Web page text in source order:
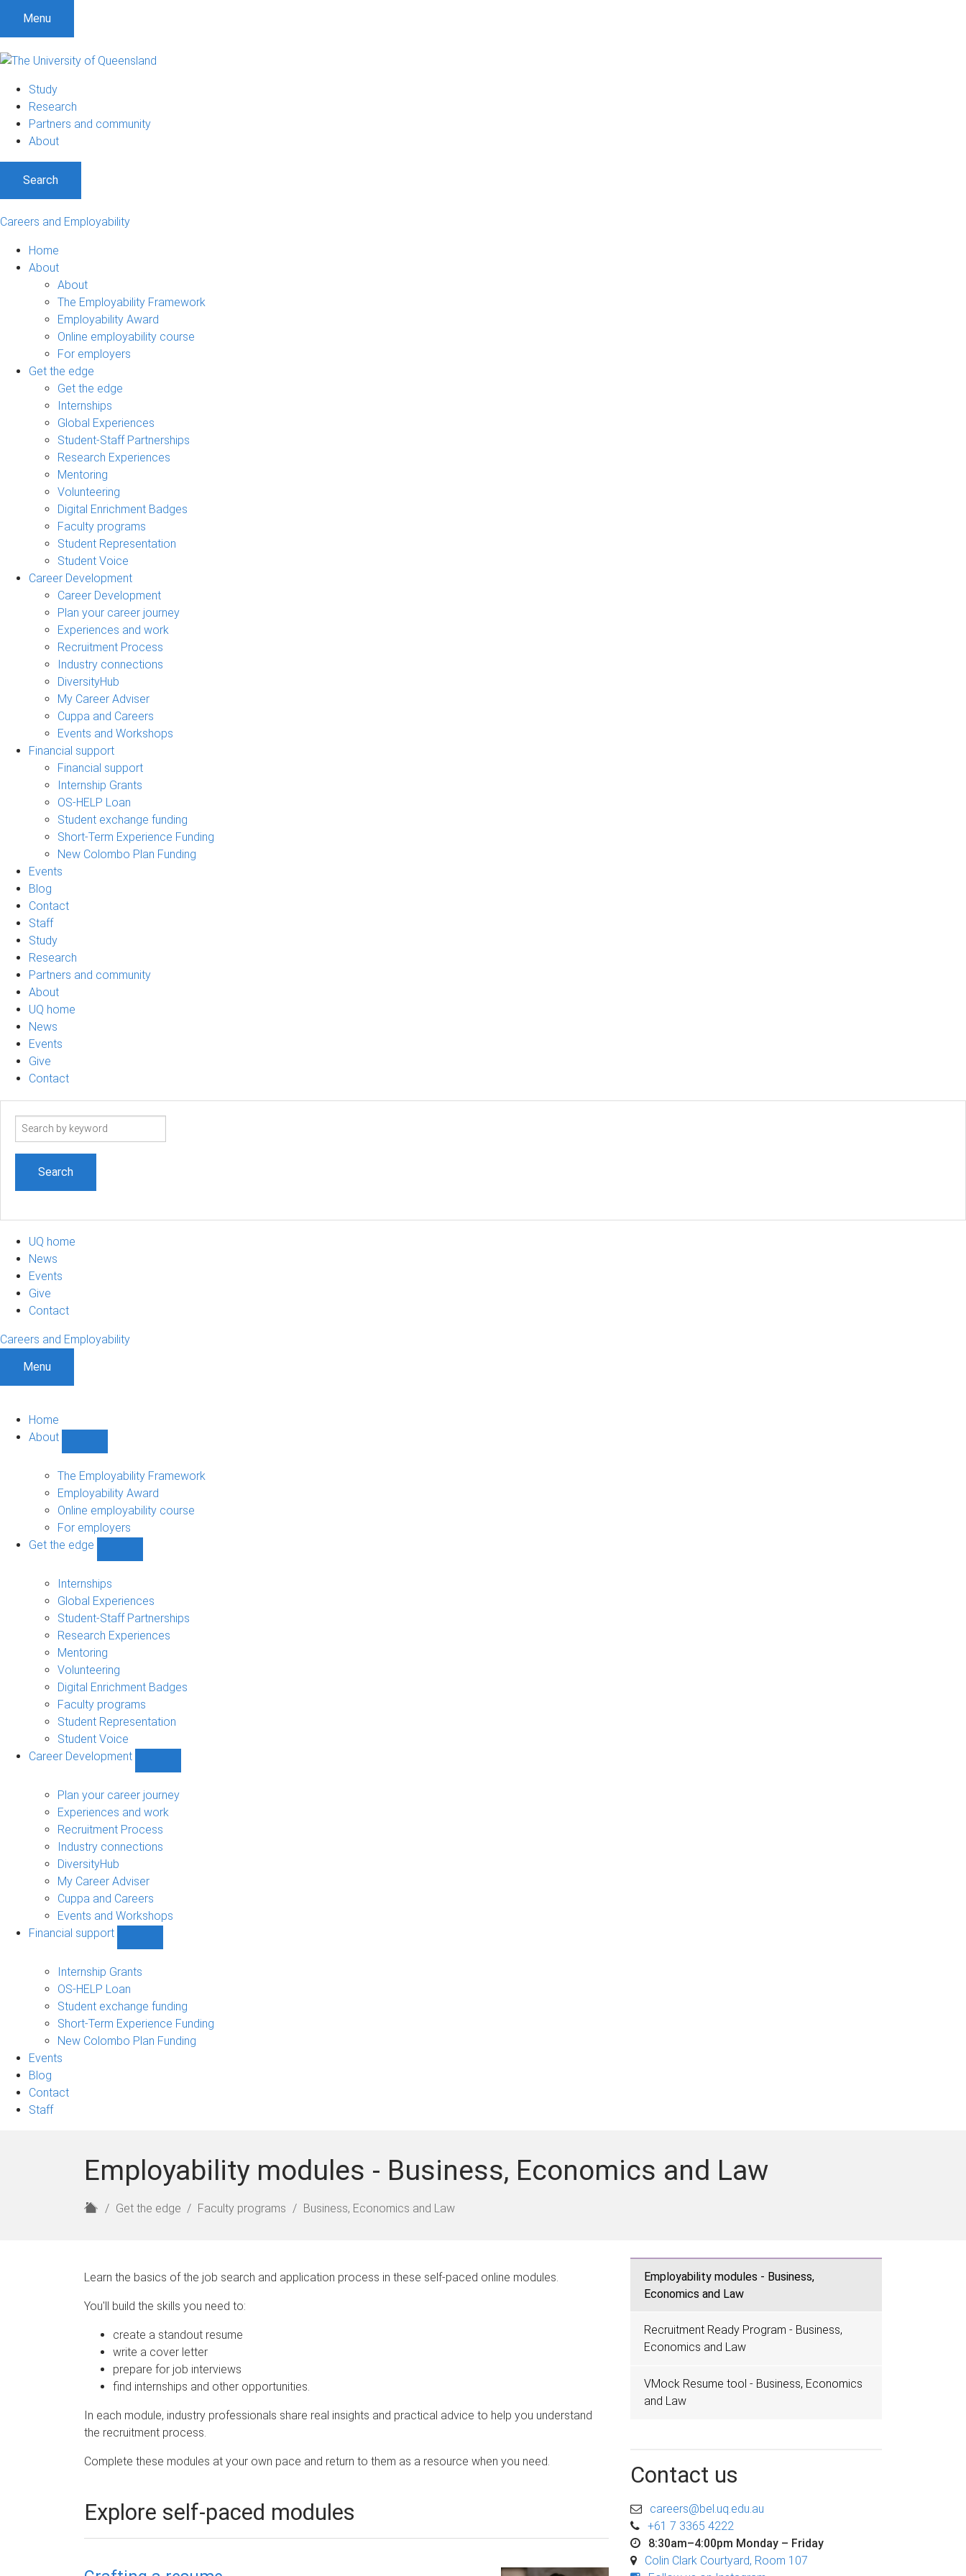
Menu
Study
Research
Partners and community
About
Search
Careers and Employability
Home
About
About
The Employability Framework
Employability Award
Online employability course
For employers
Get the edge
Get the edge
Internships
Global Experiences
Student-Staff Partnerships
Research Experiences
Mentoring
Volunteering
Digital Enrichment Badges
Faculty programs
Student Representation
Student Voice
Career Development
Career Development
Plan your career journey
Experiences and work
Recruitment Process
Industry connections
DiversityHub
My Career Adviser
Cuppa and Careers
Events and Workshops
Financial support
Financial support
Internship Grants
OS-HELP Loan
Student exchange funding
Short-Term Experience Funding
New Colombo Plan Funding
Events
Blog
Contact
Staff
Study
Research
Partners and community
About
UQ home
News
Events
Give
Contact
Search
UQ home
News
Events
Give
Contact
Careers and Employability
Menu
Home
About
sub-
navigation
The Employability Framework
Employability Award
Online employability course
For employers
Get the edge
edge
sub-
navigation
Internships
Global Experiences
Student-Staff Partnerships
Research Experiences
Mentoring
Volunteering
Digital Enrichment Badges
Faculty programs
Student Representation
Student Voice
Career Development
Development
sub-
Plan your career journey
Experiences and work
Recruitment Process
Industry connections
DiversityHub
My Career Adviser
Cuppa and Careers
Events and Workshops
Financial support
support
navigation
Internship Grants
OS-HELP Loan
Student exchange funding
Short-Term Experience Funding
New Colombo Plan Funding
Events
Blog
Contact
Staff
Employability modules - Business, Economics and Law
H
Get the edge Faculty programs Business, Economics and Law
Learn the basics of the job search and application process in these self-paced online modules.
You'll build the skills you need to:
create a standout resume
write a cover letter
prepare for job interviews
find internships and other opportunities.
In each module, industry professionals share real insights and practical advice to help you understand
the recruitment process.
Complete these modules at your own pace and return to them as a resource when you need.
Explore self-paced modules
Employability modules - Business,
Economics and Law
Recruitment Ready Program - Business,
Economics and Law
VMock Resume tool - Business, Economics
and Law
Contact us
careers@bel.uq.edu.au
+61 7 3365 4222
8:30am–4:00pm Monday – Friday
Colin Clark Courtyard, Room 107